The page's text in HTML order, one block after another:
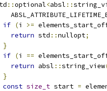
::optional<absl ::
if (i >=
return std ::nullopt;
}
if (i ==
return absl ::string_view
}
const size_t start =